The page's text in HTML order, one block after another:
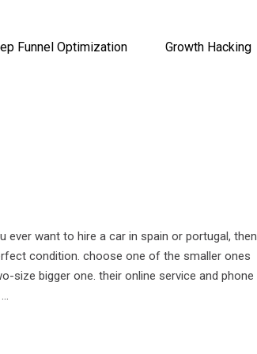
Funnel Optimization Growth Hacking
want to hire a car in spain or portugal, then
condition. choose one of the smaller ones
size bigger one. their online service and phone